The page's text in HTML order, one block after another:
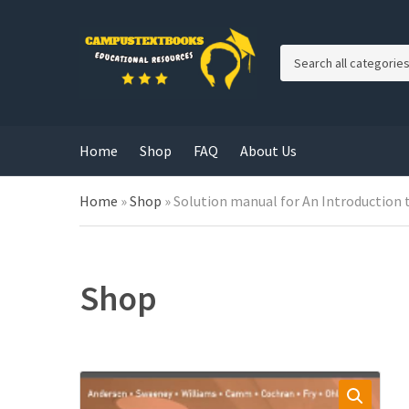
g
o
r
y
Home Shop FAQ About Us
Home »Shop »Solution manual for An Introduction
Shop